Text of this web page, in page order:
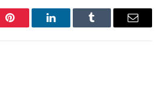
Pinterest LinkedInTumblr Email